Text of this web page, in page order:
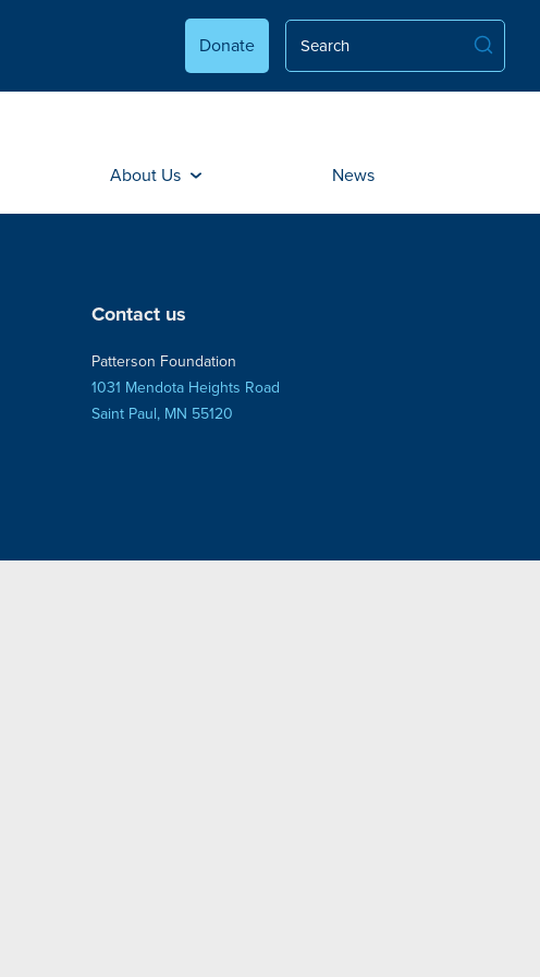
Donate
About Us News
Contact us
Patterson Foundation
1031 Mendota Heights Road
Saint Paul, MN 55120